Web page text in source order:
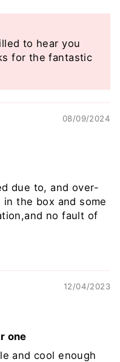
to hear you
for the fantastic
08/09/2024
due to, and over-
the box and some
no fault of
12/04/2023
one
and cool enough